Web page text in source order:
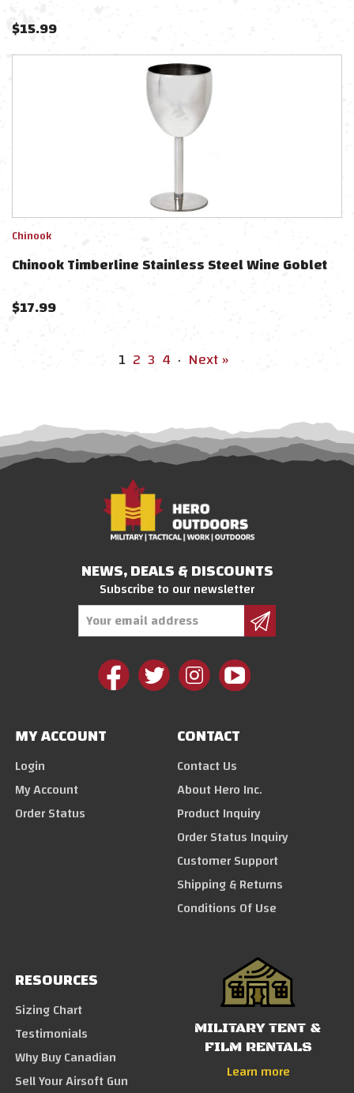
$15.99
Chinook
Chinook Timberline Stainless Steel Wine Goblet
$17.99
1 2 3 4 · Next »
NEWS, DEALS & DISCOUNTS
Subscribe to our newsletter
MY ACCOUNT
Login
My Account
Order Status
CONTACT
Contact Us
About Hero Inc.
Product Inquiry
Order Status Inquiry
Customer Support
Shipping & Returns
Conditions Of Use
RESOURCES
Sizing Chart
Testimonials
Why Buy Canadian
Sell Your Airsoft Gun
MILITARY TENT &
FILM RENTALS
Learn more